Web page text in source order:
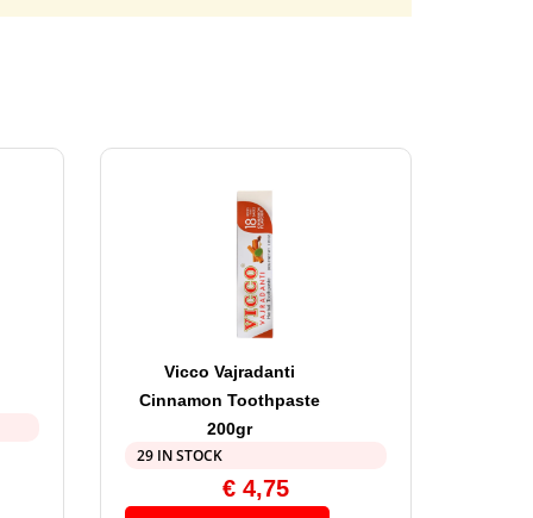
Vicco Vajradanti
Cinnamon Toothpaste
200gr
29 IN STOCK
€4,75